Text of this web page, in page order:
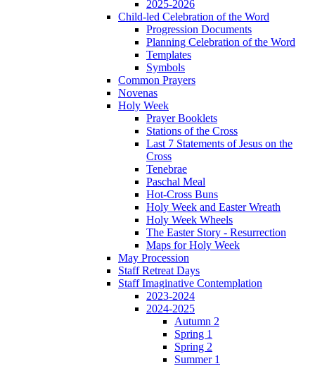
2025-2026
Child-led Celebration of the Word
Progression Documents
Planning Celebration of the Word
Templates
Symbols
Common Prayers
Novenas
Holy Week
Prayer Booklets
Stations of the Cross
Last 7 Statements of Jesus on the
Cross
Tenebrae
Paschal Meal
Hot-Cross Buns
Holy Week and Easter Wreath
Holy Week Wheels
The Easter Story - Resurrection
Maps for Holy Week
May Procession
Staff Retreat Days
Staff Imaginative Contemplation
2023-2024
2024-2025
Autumn 2
Spring 1
Spring 2
Summer 1